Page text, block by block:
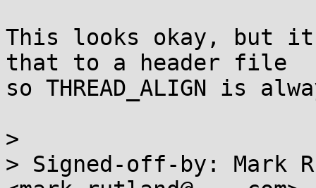
This looks okay, but it
that to a header file
so THREAD_ALIGN is
>
> Signed-off-by: Mark